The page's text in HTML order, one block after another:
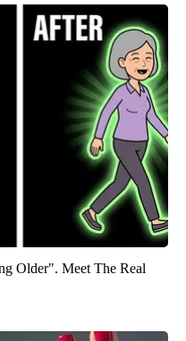
Older". Meet The Real